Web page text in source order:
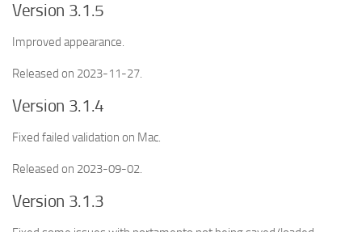
Version 3.1.5
Improved appearance.
Released on 2023-11-27.
Version 3.1.4
Fixed failed validation on Mac.
Released on 2023-09-02.
Version 3.1.3